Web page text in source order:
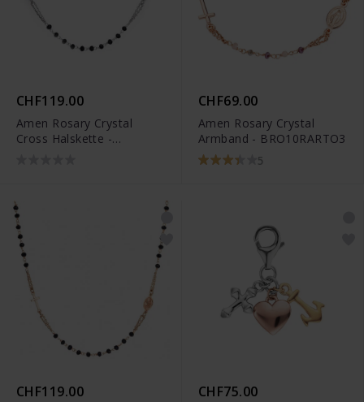
CHF119.00
Amen Rosary Crystal
Cross Halskette -
CHF69.00
Amen Rosary Crystal
Armband - BRO10RARTO3
5
CHF119.00 CHF75.00